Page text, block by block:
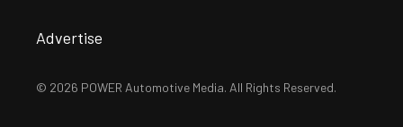
Advertise
© 2026 POWER Automotive Media. All Rights Reserved.